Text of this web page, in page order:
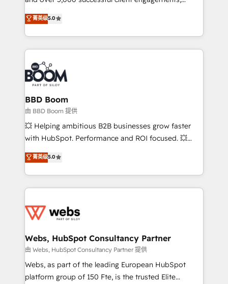
stratégies d'acquisition marketing (SEO, SEA,
inbound, automatisation marketing, ABM, IA,
emailing) Informations clés : - 10 ans d'expérience -
100+ intégrations CRM HubSpot réussies - 40
experts conseil - 150 certifications HubSpot
cumulées
Vonazon turns marketing complexity into
measurable, scalable growth. From onboarding to
enterprise-grade campaigns, our in-house team
builds scalable strategies that drive long-term
revenue. ⚙️ HubSpot Integration & Optimization •
Seamless CRM, CMS, and automation setup •
Complex platform migrations and data cleanups •
Custom APIs and third-party integrations 📈 End-to-
End Revenue Acceleration • Lifecycle marketing and
pipeline growth programs • Sales enablement tools
and CRM optimization • Retention strategies with
Execution • 750+ onboardings and 2,000+
implementations • Deep expertise across marketing,
菁英级5.0
BBD Boom
由 BBD Boom 提供
💥 Helping ambitious B2B businesses grow faster
with HubSpot. Performance and ROI focused. 💥
BBD Boom is the HubSpot partner that can help you
to HubSpot Better. We work with your teams to
solve all your HubSpot challenges and improve user
adoption, sales process and marketing results.
the first time 🔧 Designing and optimising your
and build using HubSpot 🔌 Integrating HubSpot
with other systems 🎓 Training your teams to be
HubSpot pros 📊 Lead generation services using
HubSpot Why us? - SIX HubSpot Accreditations -
菁英级5.0
Webs, HubSpot Consultancy Partner
由 Webs, HubSpot Consultancy Partner 提供
Webs, as part of the leading European HubSpot
platform group of 150 Fte, is the trusted Elite